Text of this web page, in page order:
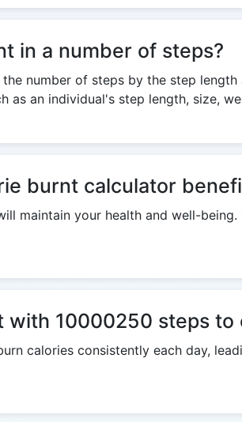
in a number of steps?
number of steps by the step
as an individual's step length, size,
burnt calculator
maintain your health and well-
10000250 steps to
calories consistently each day,